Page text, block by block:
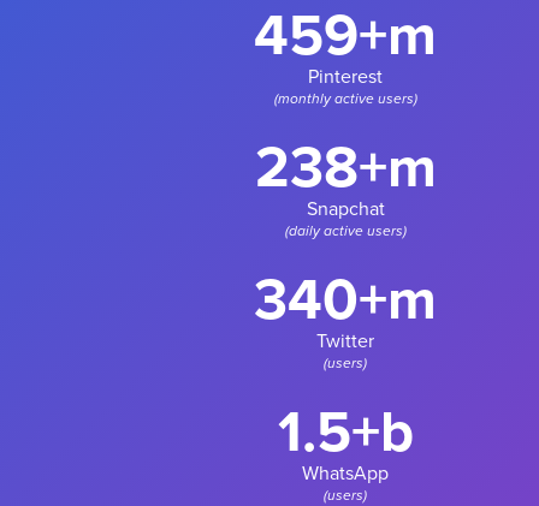
459+m
Pinterest
(monthly active users)
238+m
Snapchat
(daily active users)
340+m
Twitter
(users)
1.5+b
WhatsApp
(users)